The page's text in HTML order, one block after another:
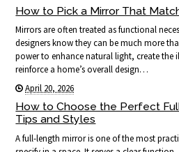
How to Pick a Mirror That
Mirrors are often treated as functional
designers know they can be much more
power to enhance natural light, create the
reinforce a home’s overall design…
April 20, 2026
How to Choose the Perfect
Tips and Styles
A full-length mirror is one of the most